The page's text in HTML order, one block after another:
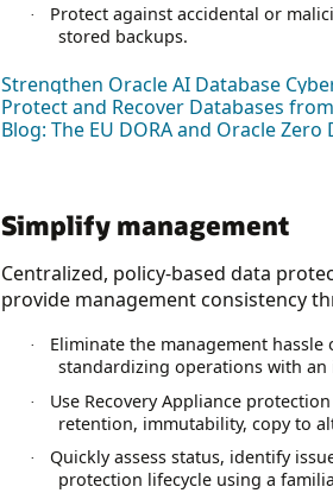
·
Protect against accidental or
stored backups.
Strengthen Oracle AI Database
Protect and Recover Databases
Blog: The EU DORA and Oracle
Simplify management
Centralized, policy-based data
provide management consistency
·
Eliminate the management hassle
standardizing operations with
·
Use Recovery Appliance
retention, immutability, copy to
·
Quickly assess status, identify
protection lifecycle using a